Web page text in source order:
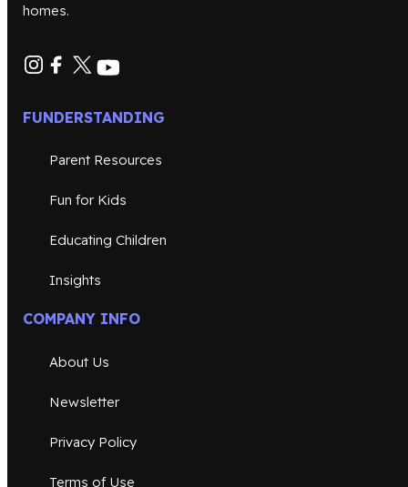
homes.
FUNDERSTANDING
Parent Resources
Fun for Kids
Educating Children
Insights
COMPANY INFO
About Us
Newsletter
Privacy Policy
Terms of Use